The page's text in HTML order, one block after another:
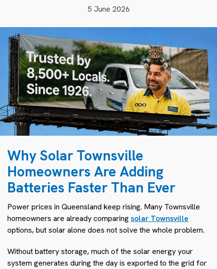
5 June 2026
Why Solar Townsville
Homeowners Are Adding
Batteries Faster Than Ever
Power prices in Queensland keep rising. Many Townsville
homeowners are already comparingsolar Townsville
options, but solar alone does not solve the whole problem.
Without battery storage, much of the solar energy your
system generates during the day is exported to the grid for